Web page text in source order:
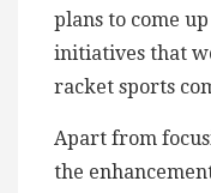
plans to come
initiatives that
racket sports
Apart from
the